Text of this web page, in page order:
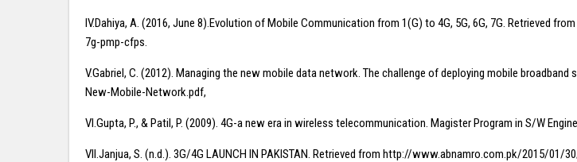
IV.Dahiya, A. (2016, June 8).Evolution of Mobile Communication from 1(G) to 4G, 5G, 6G, 7G.
7g-pmp-cfps.
V.Gabriel, C. (2012). Managing the new mobile data network. The challenge of deploying mobile
New-Mobile-Network.pdf,
VI.Gupta, P., & Patil, P. (2009). 4G-a new era in wireless telecommunication. Magister Program in S/W
VII.Janjua, S. (n.d.). 3G/4G LAUNCH IN PAKISTAN. Retrieved from http://www.abnamro.com.pk/2015/01/